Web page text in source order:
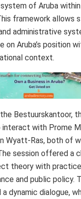
of Aruba
framework allows
administrative
on Aruba’s position
context.
Bestuurskantoor,
with Prome
Wyatt-Ras, both of
session offered a
theory with
and public policy.
dynamic dialogue,